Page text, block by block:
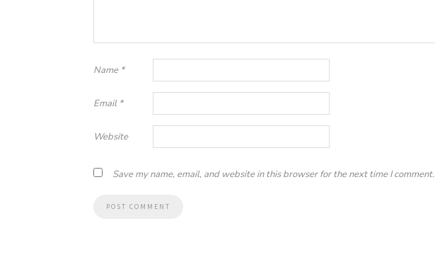
Name *
Email *
Website
Save my name, email, and website in this browser for the next time I comment.